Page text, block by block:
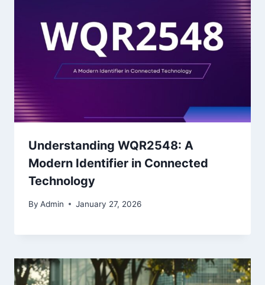
Understanding WQR2548: A
Modern Identifier in Connected
Technology
By Admin January 27, 2026